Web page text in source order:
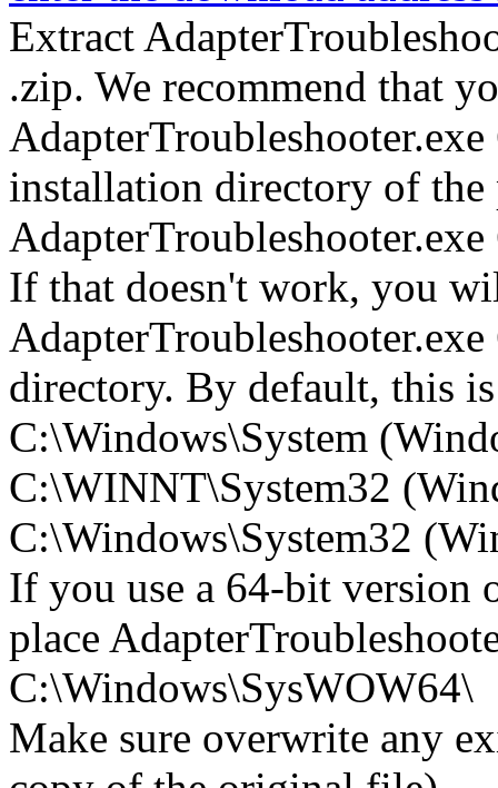
Extract
.zip. We recommend that
installation directory of the
If that doesn't work, you
directory. By default, this
C:\Windows\System
C:\WINNT\System32
C:\Windows\System32
If you use a 64-bit version
place
C:\Windows\SysWOW64\
Make sure overwrite any